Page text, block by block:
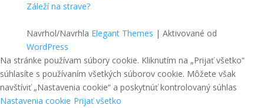
Záleží na strave?
Navrhol/Navrhla Elegant Themes | Aktivované od
WordPress
Na stránke používam súbory cookie. Kliknutím na „Prijať všetko“
súhlasíte s používaním všetkých súborov cookie. Môžete však
navštíviť „Nastavenia cookie“ a poskytnúť kontrolovaný súhlas
Nastavenia cookie Prijať všetko